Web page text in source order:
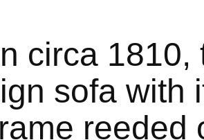
circa
sofa with
reeded